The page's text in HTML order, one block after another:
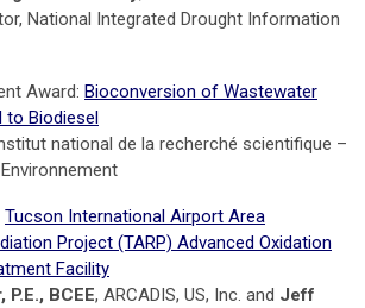
National Integrated Drought Information
Award: Bioconversion of Wastewater
to Biodiesel
national de la recherché scientifique –
Tucson International Airport Area
Project (TARP) Advanced Oxidation
Facility
BCEE, ARCADIS, US, Inc. and Jeff